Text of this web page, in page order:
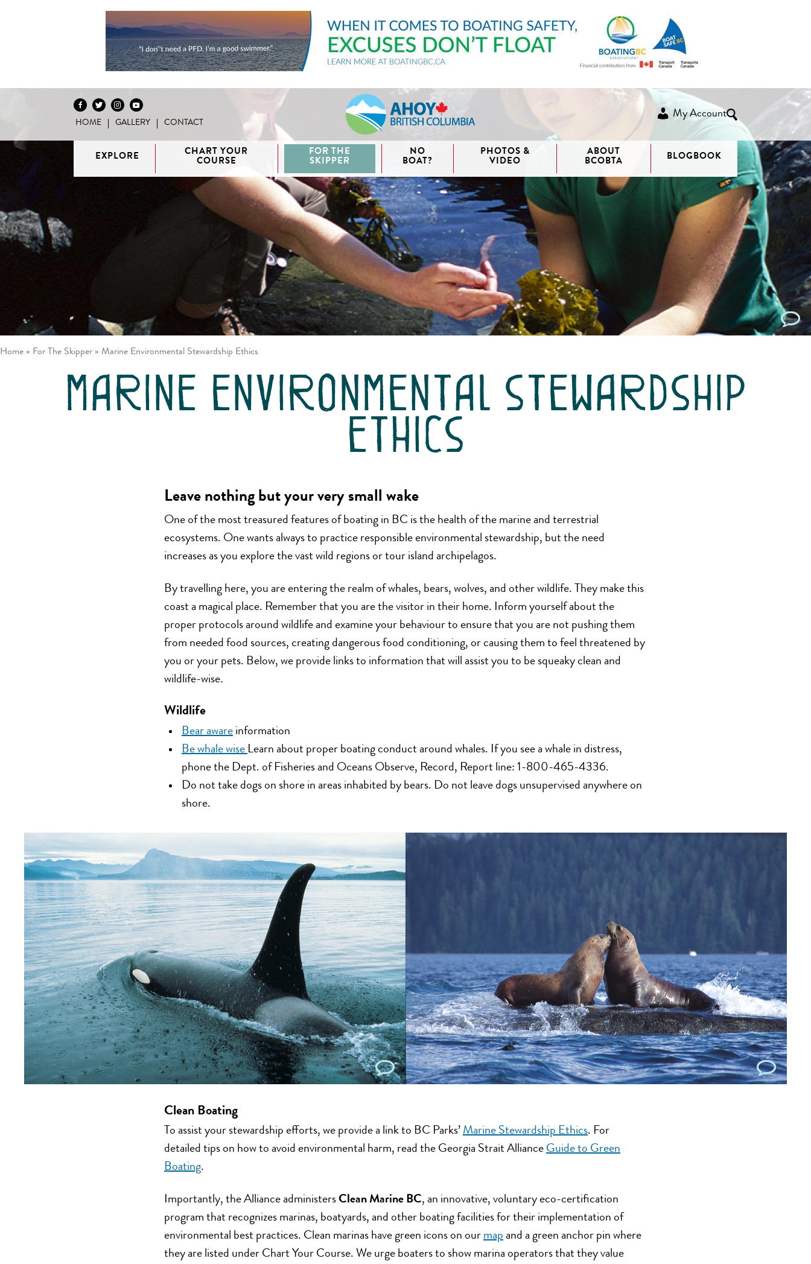
HOME GALLERY CONTACT
My Account
Skip to content
EXPLORE
Vancouver
Island East
Desolation
Islands
Strait
Great Bear
Rainforest
Northern
Passages
Haida
Gwaii
Vancouver
Island West
CHART YOUR
COURSE
FOR THE
SKIPPER
NO
BOAT?
PHOTOS &
VIDEO
ABOUT
BCOBTA
BLOGBOOK
Home » For The Skipper » Marine Environmental Stewardship Ethics
marine environmental stewardship
ethics
Leave nothing but your very small wake
One of the most treasured features of boating in BC is the health of the marine and terrestrial
ecosystems. One wants always to practice responsible environmental stewardship, but the need
increases as you explore the vast wild regions or tour island archipelagos.
By travelling here, you are entering the realm of whales, bears, wolves, and other wildlife. They make this
coast a magical place. Remember that you are the visitor in their home. Inform yourself about the
proper protocols around wildlife and examine your behaviour to ensure that you are not pushing them
from needed food sources, creating dangerous food conditioning, or causing them to feel threatened by
you or your pets. Below, we provide links to information that will assist you to be squeaky clean and
wildlife-wise.
Wildlife
Bear aware information
Be whale wise Learn about proper boating conduct around whales. If you see a whale in distress,
phone the Dept. of Fisheries and Oceans Observe, Record, Report line: 1-800-465-4336.
Do not take dogs on shore in areas inhabited by bears. Do not leave dogs unsupervised anywhere on
shore.
Clean Boating
To assist your stewardship efforts, we provide a link to BC Parks’ Marine Stewardship Ethics. For
detailed tips on how to avoid environmental harm, read the Georgia Strait Alliance Guide to Green
Boating.
Importantly, the Alliance administers Clean Marine BC, an innovative, voluntary eco-certification
program that recognizes marinas, boatyards, and other boating facilities for their implementation of
environmental best practices. Clean marinas have green icons on our map and a green anchor pin where
they are listed under Chart Your Course. We urge boaters to show marina operators that they value